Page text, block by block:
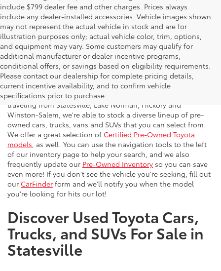
include $799 dealer fee and other charges. Prices always
include any dealer-installed accessories. Vehicle images shown
may not represent the actual vehicle in stock and are for
illustration purposes only; actual vehicle color, trim, options,
and equipment may vary. Some customers may qualify for
additional manufacturer or dealer incentive programs,
conditional offers, or savings based on eligibility requirements.
Please contact our dealership for complete pricing details,
current incentive availability, and to confirm vehicle
specifications prior to purchase.
Flow Toyota offers a great selection of quality pre-owned
vehicles to the greater Charlotte area. With customers
traveling from Statesville, Lake Norman, Hickory and
Winston-Salem, we're able to stock a diverse lineup of pre-
owned cars, trucks, vans and SUVs that you can select from.
We offer a great selection of Certified Pre-Owned Toyota
models , as well. You can use the navigation tools to the left
of our inventory page to help your search, and we also
frequently update our Pre-Owned Inventory so you can save
even more! If you don't see the vehicle you're seeking, fill out
our CarFinder form and we'll notify you when the model
you're looking for hits our lot!
Discover Used Toyota Cars,
Trucks, and SUVs For Sale in
Statesville